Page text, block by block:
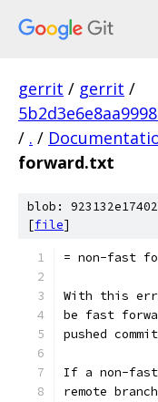
gerrit / gerrit /
/ . /
forward.txt
blob:
[file]
= non-fast
With this
be fast
pushed
If a non-fast
remote